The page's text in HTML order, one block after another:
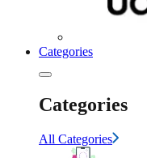
Categories
Categories
All Categories